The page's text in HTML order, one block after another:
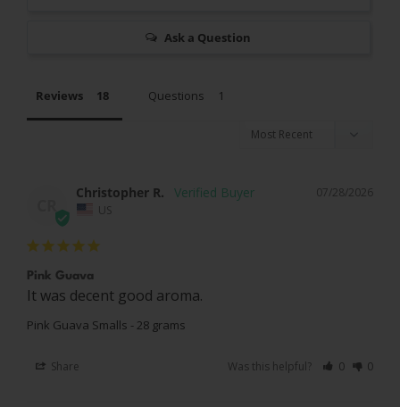
Ask a Question
Reviews Questions
07/28/2026
Christopher R.
US
Pink Guava
It was decent good aroma.
Pink Guava Smalls - 28 grams
Share Was this helpful? 0 0